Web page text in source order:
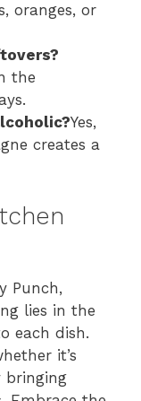
oranges, or
the
Yes,
creates a
Punch,
lies in the
each dish.
it’s
bringing